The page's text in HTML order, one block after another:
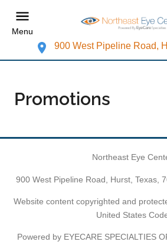
Menu
900 West Pipeline Road,
Promotions
Northeast Eye
900 West Pipeline Road, Hurst, Texas,
Website content copyrighted and
United States
Powered by EYECARE SPECIALTIES